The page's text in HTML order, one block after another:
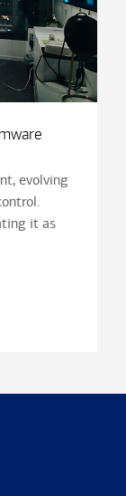
evolving
it as